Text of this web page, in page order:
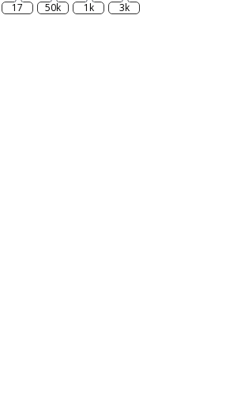
17 50k 1k 3k